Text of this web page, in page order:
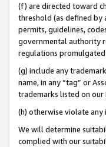
(f) are directed toward
threshold (as defined by
permits, guidelines,
governmental authority
regulations promulgated
(g) include any
name, in any “tag” or
trademarks listed on our
(h) otherwise violate
We will determine
complied with our